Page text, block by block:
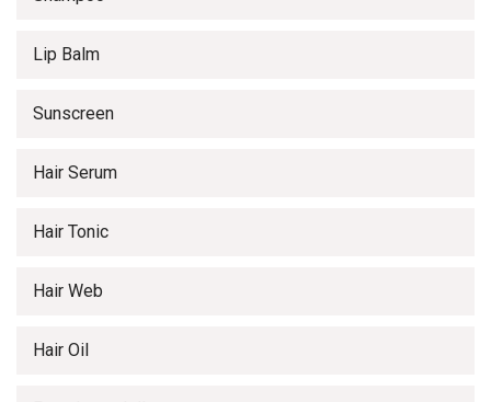
Lip Balm
Sunscreen
Hair Serum
Hair Tonic
Hair Web
Hair Oil